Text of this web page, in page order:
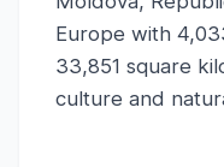
Europe with
33,851 square
culture and